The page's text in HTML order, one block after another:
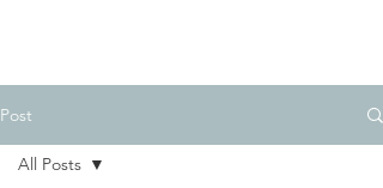
Post
All Posts